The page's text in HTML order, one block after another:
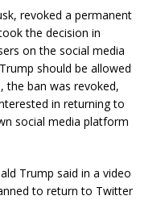
revoked a permanent
the decision in
on the social media
should be allowed
the ban was revoked,
in returning to
social media platform
Trump said in a video
to return to Twitter